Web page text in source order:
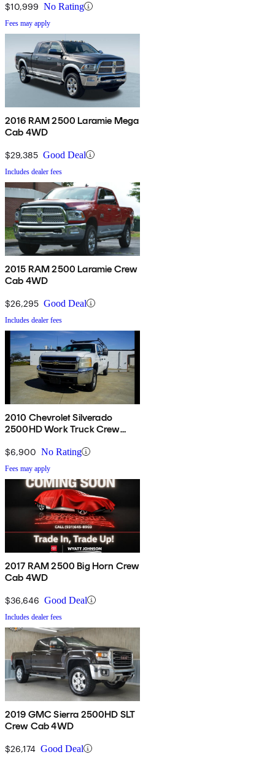
$10,999 No Rating
Fees may apply
2016 RAM 2500 Laramie Mega
Cab 4WD
$29,385 Good Deal
Includes dealer fees
2015 RAM 2500 Laramie Crew
Cab 4WD
$26,295 Good Deal
Includes dealer fees
2010 Chevrolet Silverado
2500HD Work Truck Crew
$6,900 No Rating
Fees may apply
2017 RAM 2500 Big Horn Crew
Cab 4WD
$36,646 Good Deal
Includes dealer fees
2019 GMC Sierra 2500HD SLT
Crew Cab 4WD
$26,174 Good Deal